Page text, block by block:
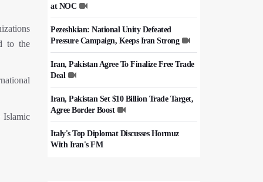
to the
Islamic
at NOC
Pezeshkian: National Unity Defeated
Pressure Campaign, Keeps Iran Strong
Iran, Pakistan Agree To Finalize Free Trade
Deal
Iran, Pakistan Set $10 Billion Trade Target,
Agree Border Boost
Italy's Top Diplomat Discusses Hormuz
With Iran's FM